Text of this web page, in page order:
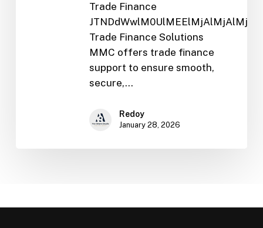
Trade Finance
Trade Finance Solutions
MMC offers trade finance
support to ensure smooth,
secure,…
Redoy
January 28, 2026